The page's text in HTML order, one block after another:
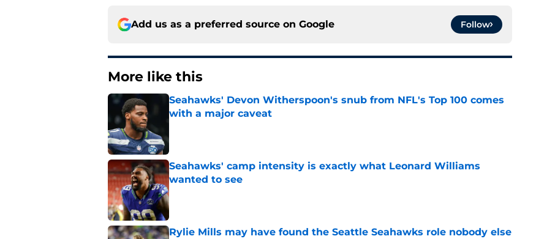
Add us as a preferred source on Google Follow
More like this
Seahawks' Devon Witherspoon's snub from NFL's Top 100 comes
with a major caveat
Seahawks' camp intensity is exactly what Leonard Williams
wanted to see
Published by on Invalid Date
Rylie Mills may have found the Seattle Seahawks role nobody else